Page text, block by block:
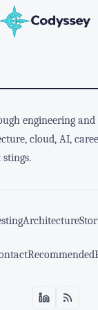
engineering
cloud, AI,
Architecture
Recommended